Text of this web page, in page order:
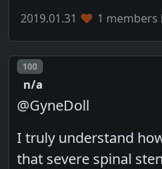
2019.01.31 1 members
Post number
100
n/a
@GyneDoll
I truly understand
that severe spinal